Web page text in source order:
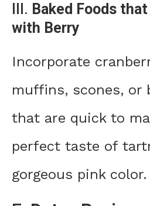
III. Baked Foods
with Berry
Incorporate
muffins, scones, or
that are quick to
perfect taste of
gorgeous pink color.